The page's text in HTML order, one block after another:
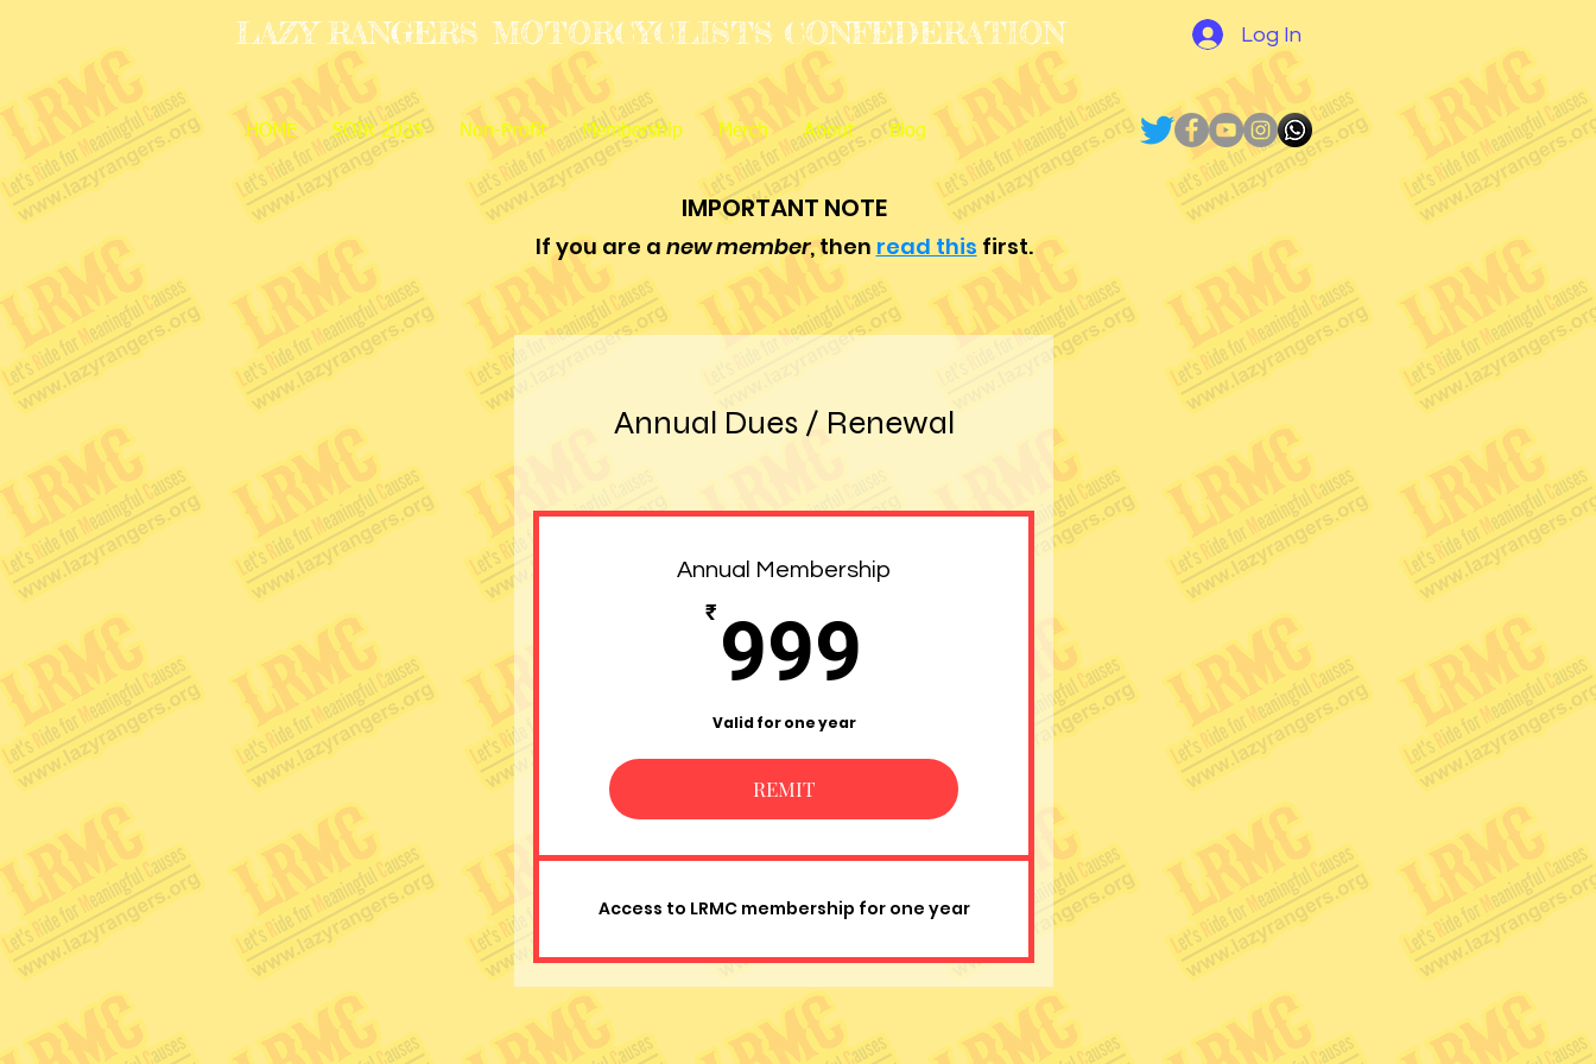
LAZY RANGERS MOTORCYCLISTS CONFEDERATION
HOME SOIR 2025 Non-Profit Membership Merch About Blog
Log In
IMPORTANT NOTE
If you are a new member, then read this first.
Annual Dues / Renewal
Annual Membership
₹ 999
Valid for one year
REMIT
Access to LRMC membership for one year